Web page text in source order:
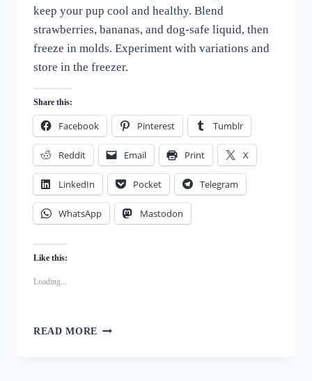
For
Love
of
Dogs
keep your pup cool and healthy. Blend
strawberries, bananas, and dog-safe liquid, then
freeze in molds. Experiment with variations and
store in the freezer.
Share this:
Facebook Pinterest Tumblr
Reddit Email Print X
LinkedIn Pocket Telegram
WhatsApp Mastodon
Like this:
Loading...
READ MORE STRAWBERRY